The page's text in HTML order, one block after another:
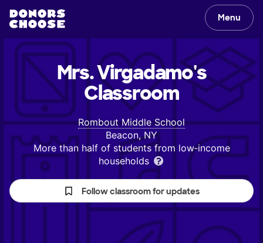
Menu
Mrs. Virgadamo's
Classroom
Rombout Middle School
Beacon, NY
More than half of students from low‑income
households
Follow classroom for updates